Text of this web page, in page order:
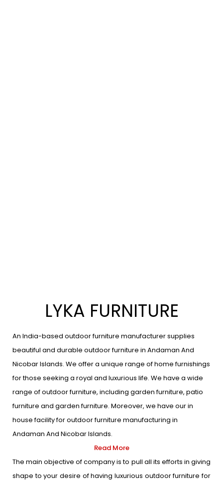
LYKA FURNITURE
An India-based outdoor furniture manufacturer supplies
beautiful and durable outdoor furniture in Andaman And
Nicobar Islands. We offer a unique range of home furnishings
for those seeking a royal and luxurious life. We have a wide
range of outdoor furniture, including garden furniture, patio
furniture and garden furniture. Moreover, we have our in
house facility for outdoor furniture manufacturing in
Andaman And Nicobar Islands.
Read More
The main objective of company is to pull all its efforts in giving
shape to your desire of having luxurious outdoor furniture for